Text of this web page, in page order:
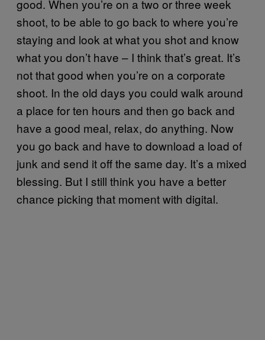
good. When you’re on a two or three week
shoot, to be able to go back to where you’re
staying and look at what you shot and know
what you don’t have – I think that’s great. It’s
not that good when you’re on a corporate
shoot. In the old days you could walk around
a place for ten hours and then go back and
have a good meal, relax, do anything. Now
you go back and have to download a load of
junk and send it off the same day. It’s a mixed
blessing. But I still think you have a better
chance picking that moment with digital.